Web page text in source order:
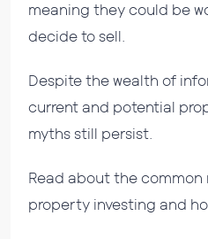
meaning they could be
decide to sell.
Despite the wealth of
current and potential
myths still persist.
Read about the
property investing and